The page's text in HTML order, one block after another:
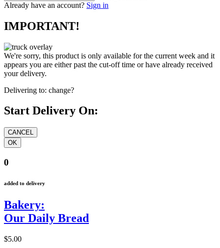
Already have an account? Sign in
IMPORTANT!
We're sorry, this product is only available for the current week and it
appears you are either past the cut-off time or have already received
your delivery.
Delivering to: change?
Start Delivery On:
0
added to delivery
Bakery:
Our Daily Bread
$5.00